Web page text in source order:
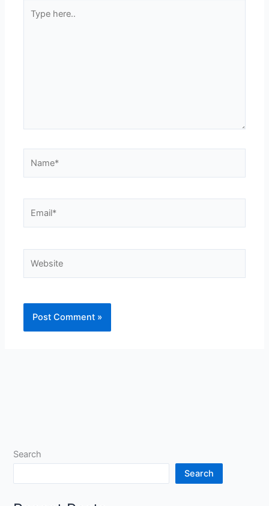
here..
Search
Search